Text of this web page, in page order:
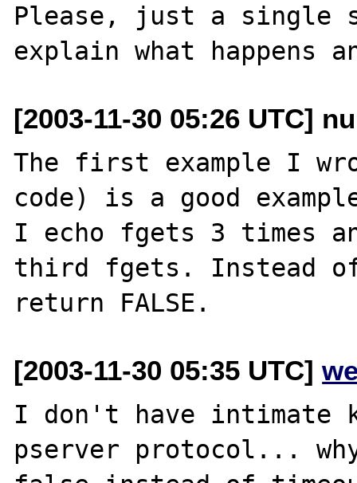
Please, just a single
[2003-11-30 05:26 UTC]
The first example I
code) is a good
I echo fgets 3 times
third fgets. Instead
[2003-11-30 05:35 UTC]
I don't have intimate
pserver protocol...